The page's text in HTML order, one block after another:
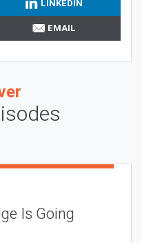
LINKEDIN
EMAIL
Is Going